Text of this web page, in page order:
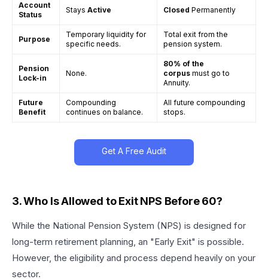
Account
Status
Stays Active Closed Permanently
Purpose
Temporary liquidity for
specific needs.
Total exit from the
pension system.
Pension
Lock-in
None.
80% of the
corpus must go to
Annuity.
Future
Benefit
Compounding
continues on balance.
All future compounding
stops.
Get A Free Audit
3. Who Is Allowed to Exit NPS Before 60?
While the National Pension System (NPS) is designed for
long-term retirement planning, an "Early Exit" is possible.
However, the eligibility and process depend heavily on your
sector.